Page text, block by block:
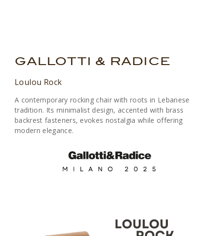
GALLOTTI & RADICE
Loulou Rock
A contemporary rocking chair with roots in Lebanese
tradition. Its minimalist design, accented with brass
backrest fasteners, evokes nostalgia while offering
modern elegance.